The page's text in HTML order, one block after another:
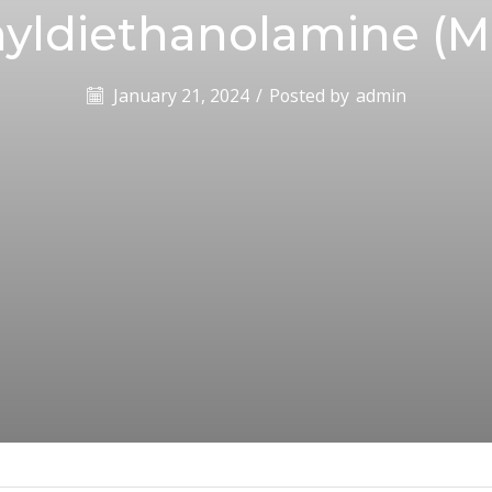
January 21, 2024 / Posted by admin